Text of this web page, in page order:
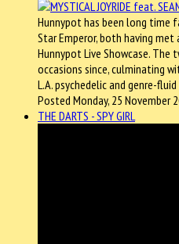
Hunnypot has been long time
Star Emperor, both having
Hunnypot Live Showcase.
occasions since, culminating
L.A. psychedelic and genre-
Posted Monday, 25 November
THE DARTS - SPY GIRL